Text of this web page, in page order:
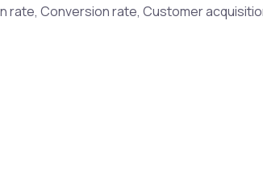
Conversion rate, Customer